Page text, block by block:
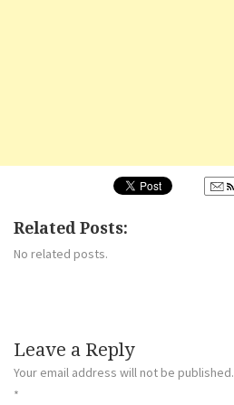
Related Posts:
No related posts.
Leave a Reply
Your email address will not be published.
*